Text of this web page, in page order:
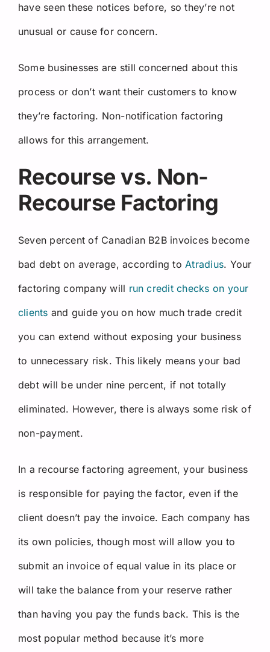
have seen these notices before, so they’re not
unusual or cause for concern.
Some businesses are still concerned about this
process or don’t want their customers to know
they’re factoring. Non-notification factoring
allows for this arrangement.
Recourse vs. Non-
Recourse Factoring
Seven percent of Canadian B2B invoices become
bad debt on average, according to Atradius. Your
factoring company will run credit checks on your
clients and guide you on how much trade credit
you can extend without exposing your business
to unnecessary risk. This likely means your bad
debt will be under nine percent, if not totally
eliminated. However, there is always some risk of
non-payment.
In a recourse factoring agreement, your business
is responsible for paying the factor, even if the
client doesn’t pay the invoice. Each company has
its own policies, though most will allow you to
submit an invoice of equal value in its place or
will take the balance from your reserve rather
than having you pay the funds back. This is the
most popular method because it’s more